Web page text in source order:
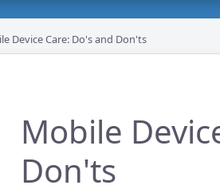
Device Care: Do's and Don'ts
Mobile
Don'ts